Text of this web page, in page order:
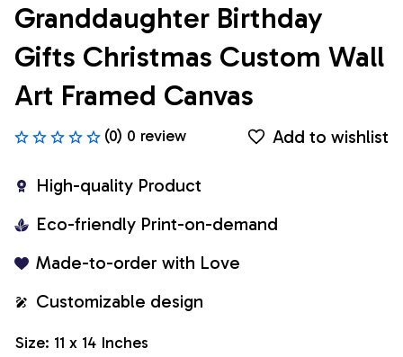
Granddaughter Birthday
Gifts Christmas Custom Wall
Art Framed Canvas
(0) 0 review Add to wishlist
High-quality Product
Eco-friendly Print-on-demand
Made-to-order with Love
Customizable design
Size: 11 x 14 Inches